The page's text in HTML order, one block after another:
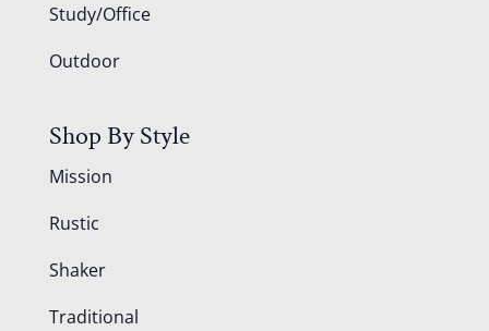
Study/Office
Outdoor
Shop By Style
Mission
Rustic
Shaker
Traditional